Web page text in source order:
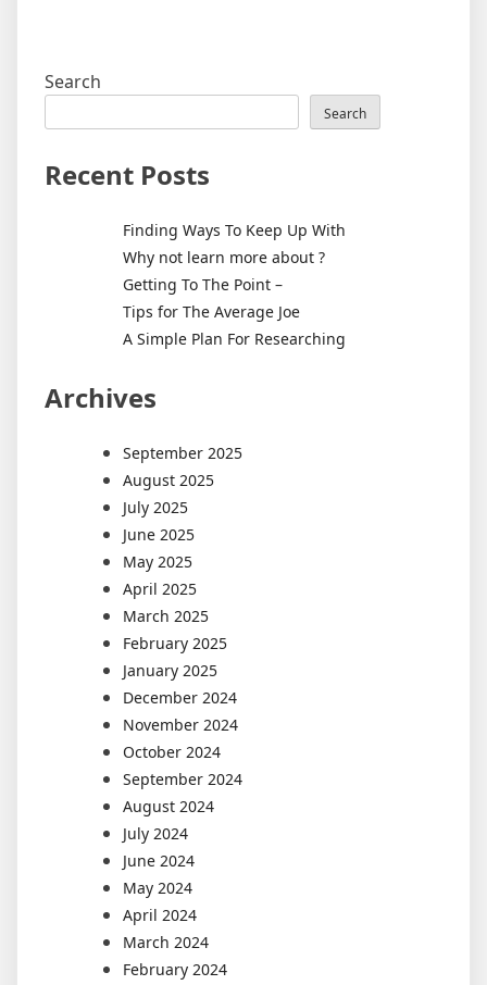
Search
Search
Recent Posts
Finding Ways To Keep Up With
Why not learn more about ?
Getting To The Point –
Tips for The Average Joe
A Simple Plan For Researching
Archives
September 2025
August 2025
July 2025
June 2025
May 2025
April 2025
March 2025
February 2025
January 2025
December 2024
November 2024
October 2024
September 2024
August 2024
July 2024
June 2024
May 2024
April 2024
March 2024
February 2024